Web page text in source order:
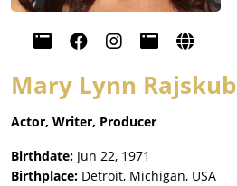
Mary Lynn Rajskub
Actor, Writer, Producer
Birthdate: Jun 22, 1971
Birthplace: Detroit, Michigan, USA